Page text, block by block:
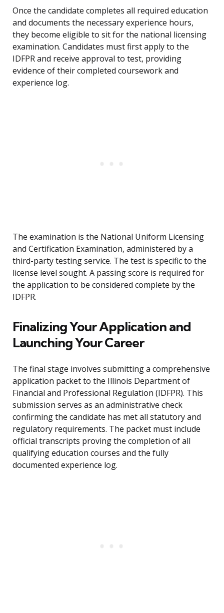
Once the candidate completes all required education
and documents the necessary experience hours,
they become eligible to sit for the national licensing
examination. Candidates must first apply to the
IDFPR and receive approval to test, providing
evidence of their completed coursework and
experience log.
The examination is the National Uniform Licensing
and Certification Examination, administered by a
third-party testing service. The test is specific to the
license level sought. A passing score is required for
the application to be considered complete by the
IDFPR.
Finalizing Your Application and
Launching Your Career
The final stage involves submitting a comprehensive
application packet to the Illinois Department of
Financial and Professional Regulation (IDFPR). This
submission serves as an administrative check
confirming the candidate has met all statutory and
regulatory requirements. The packet must include
official transcripts proving the completion of all
qualifying education courses and the fully
documented experience log.